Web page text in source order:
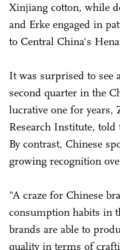
Xinjiang cotton, while
and Erke engaged in
to Central China's
It was surprised to see
second quarter in the
lucrative one for years,
Research Institute,
By contrast, Chinese
growing recognition
"A craze for Chinese
consumption habits in
brands are able to
quality in terms of